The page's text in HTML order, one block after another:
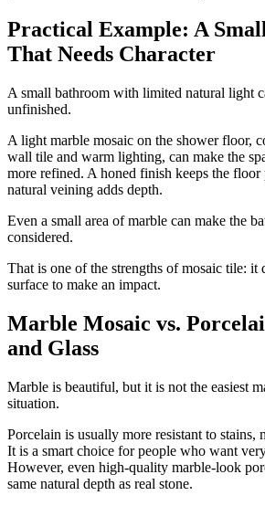
Practical Example: A
That Needs Character
A small bathroom with limited natural light
unfinished.
A light marble mosaic on the shower floor,
wall tile and warm lighting, can make the
more refined. A honed finish keeps the
natural veining adds depth.
Even a small area of marble can make the
considered.
That is one of the strengths of mosaic tile: it
surface to make an impact.
Marble Mosaic vs.
and Glass
Marble is beautiful, but it is not the easiest
situation.
Porcelain is usually more resistant to stains,
It is a smart choice for people who want
However, even high-quality marble-look
same natural depth as real stone.